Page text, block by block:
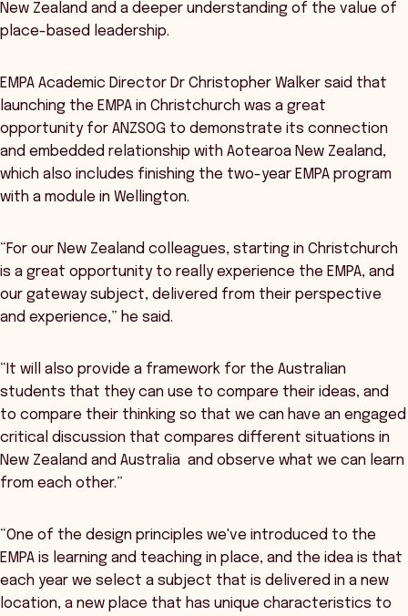
New Zealand and a deeper understanding of the value of
place-based leadership.
EMPA Academic Director Dr Christopher Walker said that
launching the EMPA in Christchurch was a great
opportunity for ANZSOG to demonstrate its connection
and embedded relationship with Aotearoa New Zealand,
which also includes finishing the two-year EMPA program
with a module in Wellington.
“For our New Zealand colleagues, starting in Christchurch
is a great opportunity to really experience the EMPA, and
our gateway subject, delivered from their perspective
and experience,” he said.
“It will also provide a framework for the Australian
students that they can use to compare their ideas, and
to compare their thinking so that we can have an engaged
critical discussion that compares different situations in
New Zealand and Australia and observe what we can learn
from each other.”
“One of the design principles we've introduced to the
EMPA is learning and teaching in place, and the idea is that
each year we select a subject that is delivered in a new
location, a new place that has unique characteristics to